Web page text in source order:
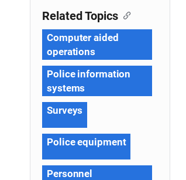
Related Topics
Computer aided
operations
Police information
systems
Surveys
Police equipment
Personnel